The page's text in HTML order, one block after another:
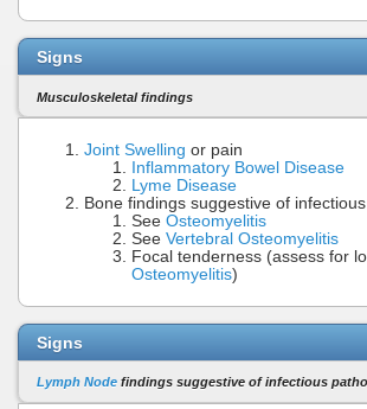
Signs
Musculoskeletal findings
Joint Swelling or pain
Inflammatory Bowel Disease
Lyme Disease
Bone findings suggestive of
See Osteomyelitis
See Vertebral Osteomyelitis
Focal tenderness (assess for
Osteomyelitis)
Signs
Lymph Node findings suggestive of infectious